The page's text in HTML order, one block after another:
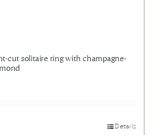
cut solitaire ring with champagne-
Details